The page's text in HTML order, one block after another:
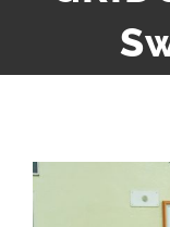
View
Larger